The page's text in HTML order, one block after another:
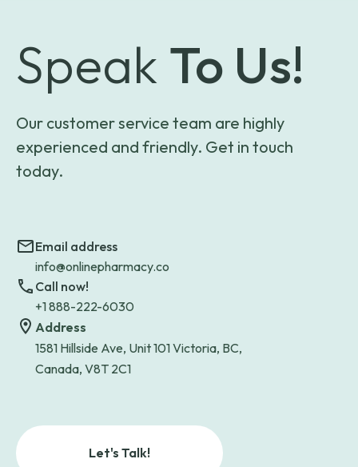
Speak To Us!
Our customer service team are highly
experienced and friendly. Get in touch
today.
Email address
info@onlinepharmacy.co
Call now!
+1 888-222-6030
Address
1581 Hillside Ave, Unit 101 Victoria, BC,
Canada, V8T 2C1
Let's Talk!